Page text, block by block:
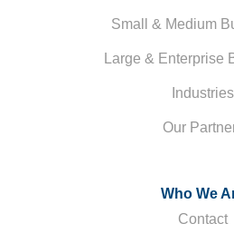
Small & Medium
Large & Enterprise
Industries
Our
Who We
Contact